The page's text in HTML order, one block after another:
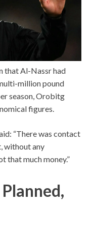
that Al-Nassr had
million pound
season, Orobitg
figures.
“There was contact
without any
that much money.”